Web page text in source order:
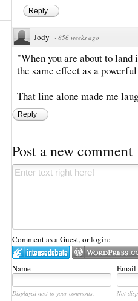
Reply
Jody · 856 weeks ago
"When you are about to land
the same effect as a
That line alone made me
Reply
Post a new comment
Comment as a Guest, or login:
Name Email
Displayed next to your comments. Not